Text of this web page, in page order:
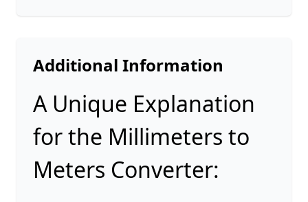
Additional Information
A Unique Explanation
for the Millimeters to
Meters Converter: